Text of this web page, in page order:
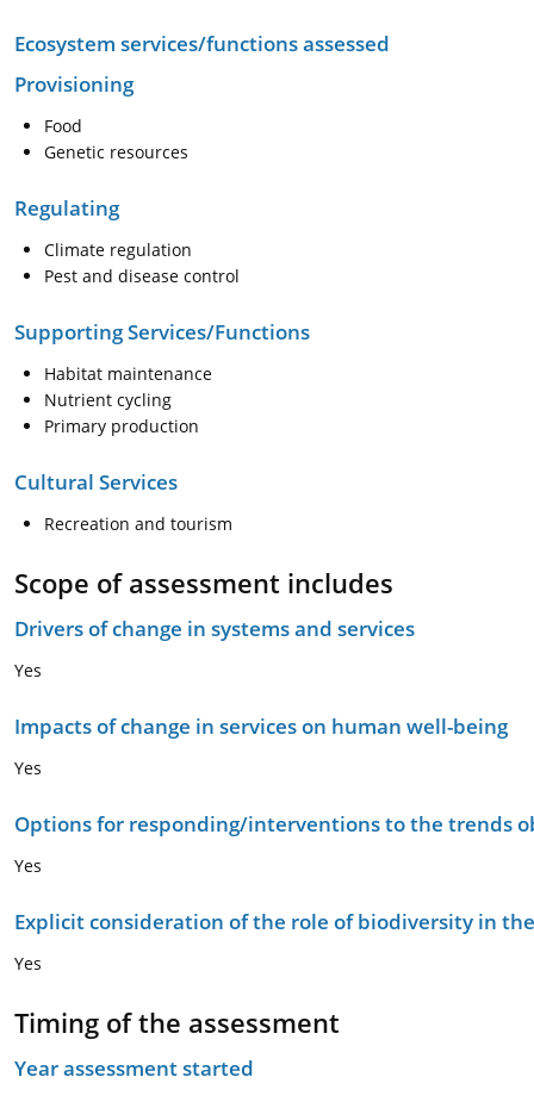
Ecosystem services/functions assessed
Provisioning
Food
Genetic resources
Regulating
Climate regulation
Pest and disease control
Supporting Services/Functions
Habitat maintenance
Nutrient cycling
Primary production
Cultural Services
Recreation and tourism
Scope of assessment includes
Drivers of change in systems and services
Yes
Impacts of change in services on human well-being
Yes
Options for responding/interventions to the trends
Yes
Explicit consideration of the role of biodiversity in
Yes
Timing of the assessment
Year assessment started